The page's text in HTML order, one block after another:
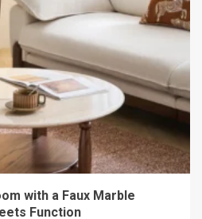
with a Faux Marble
Function